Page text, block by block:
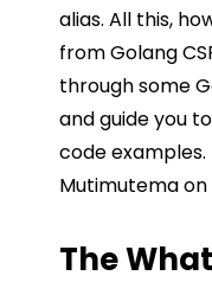
alias. All this,
from Golang
through some
and guide you
code
Mutimutema on
The